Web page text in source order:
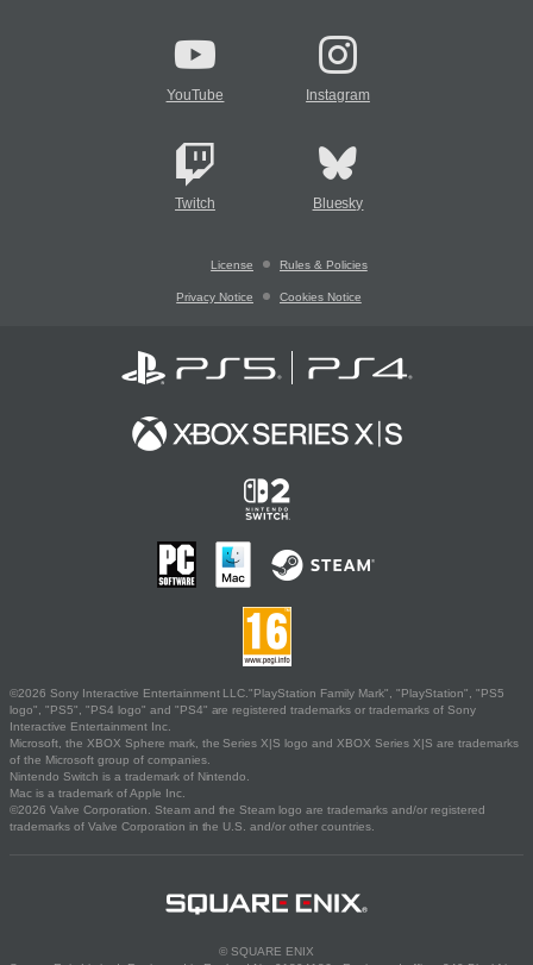
YouTube Instagram
Twitch Bluesky
License Rules & Policies
Privacy Notice Cookies Notice
©2026 Sony Interactive Entertainment LLC."PlayStation Family Mark", "PlayStation", "PS5
logo", "PS5", "PS4 logo" and "PS4" are registered trademarks or trademarks of Sony
Interactive Entertainment Inc.
Microsoft, the XBOX Sphere mark, the Series X|S logo and XBOX Series X|S are trademarks
of the Microsoft group of companies.
Nintendo Switch is a trademark of Nintendo.
Mac is a trademark of Apple Inc.
©2026 Valve Corporation. Steam and the Steam logo are trademarks and/or registered
trademarks of Valve Corporation in the U.S. and/or other countries.
© SQUARE ENIX